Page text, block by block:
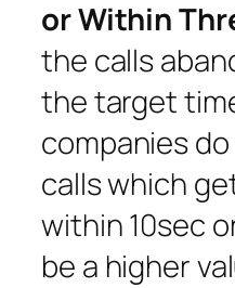
or Within
the calls
the target
companies
calls which
within 10sec
be a higher